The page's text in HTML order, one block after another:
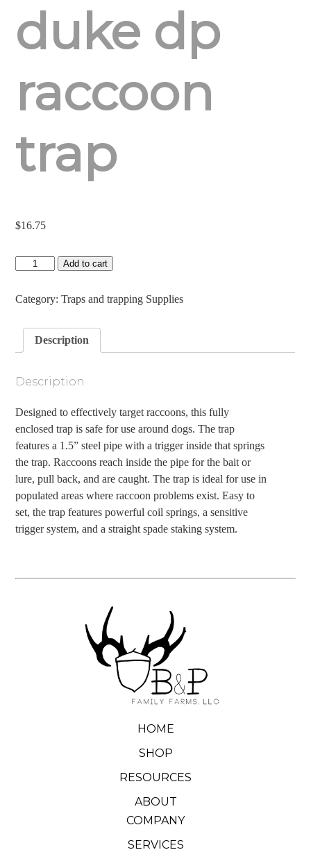
duke dp
raccoon
trap
$16.75
Duke
DP
trap
Add to cart
Category:Traps and trapping Supplies
Description
Description
Designed to effectively target raccoons, this fully
enclosed trap is safe for use around dogs. The trap
features a 1.5” steel pipe with a trigger inside that springs
the trap. Raccoons reach inside the pipe for the bait or
lure, pull back, and are caught. The trap is ideal for use in
populated areas where raccoon problems exist. Easy to
set, the trap features powerful coil springs, a sensitive
trigger system, and a straight spade staking system.
HOME
SHOP
RESOURCES
ABOUT
COMPANY
SERVICES